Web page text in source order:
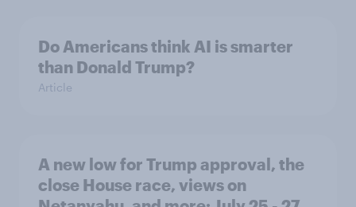
Do Americans think AI is smarter
than Donald Trump?
Article
A new low for Trump approval, the
close House race, views on